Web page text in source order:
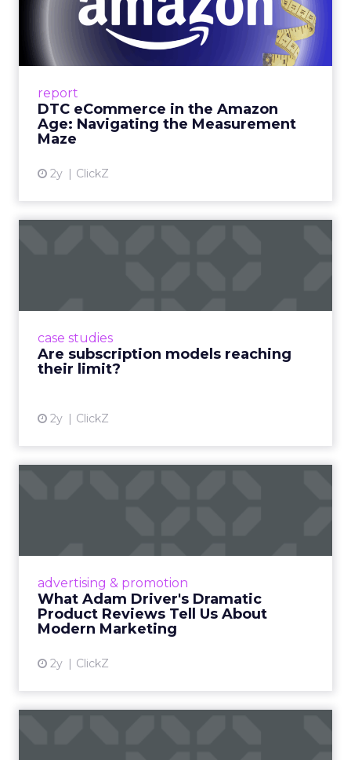
report
DTC eCommerce in the Amazon
Age: Navigating the Measurement
Maze
2y ClickZ
Amazon Age: Navigating the
Me...
A Holistic Approach to Measuring DTC
View article
case studies
Are subscription models reaching
their limit?
2y ClickZ
advertising & promotion
What Adam Driver's Dramatic
Product Reviews Tell Us About
Modern Marketing
2y ClickZ
Even retail giant Amazon needs a little
View article